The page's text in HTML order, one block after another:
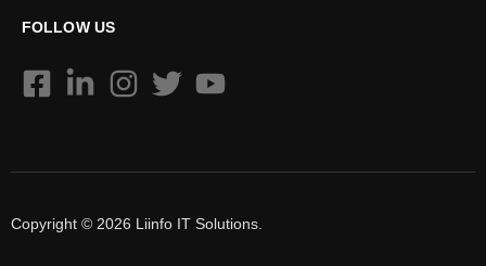
FOLLOW US
Copyright © 2026 Liinfo IT Solutions.